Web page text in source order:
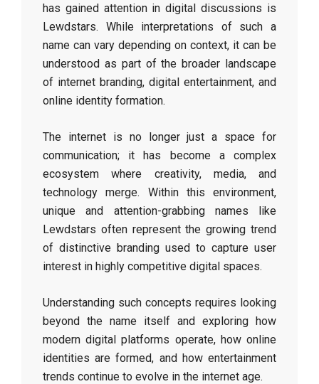
has gained attention in digital discussions is
Lewdstars. While interpretations of such a
name can vary depending on context, it can be
understood as part of the broader landscape
of internet branding, digital entertainment, and
online identity formation.
The internet is no longer just a space for
communication; it has become a complex
ecosystem where creativity, media, and
technology merge. Within this environment,
unique and attention-grabbing names like
Lewdstars often represent the growing trend
of distinctive branding used to capture user
interest in highly competitive digital spaces.
Understanding such concepts requires looking
beyond the name itself and exploring how
modern digital platforms operate, how online
identities are formed, and how entertainment
trends continue to evolve in the internet age.